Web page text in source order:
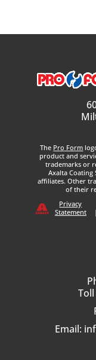
The Pro Form
product and
trademarks or
Axalta Coating
affiliates. Other
of their
Privacy
Statement
|
Toll
Email: